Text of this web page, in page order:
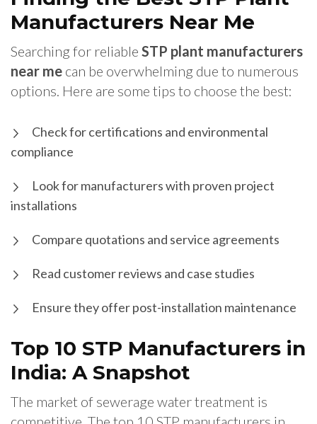
Manufacturers Near Me
Searching for reliable STP plant manufacturers
near me can be overwhelming due to numerous
options. Here are some tips to choose the best:
Check for certifications and environmental
compliance
Look for manufacturers with proven project
installations
Compare quotations and service agreements
Read customer reviews and case studies
Ensure they offer post-installation maintenance
Top 10 STP Manufacturers in
India: A Snapshot
The market of sewerage water treatment is